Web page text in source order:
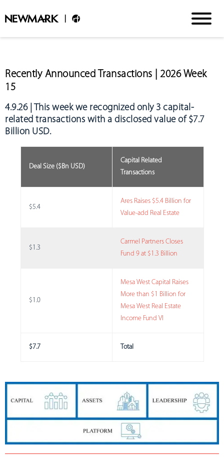
Recently Announced Transactions | 2026 Week
15
4.9.26 | This week we recognized only 3 capital-
related transactions with a disclosed value of $7.7
Billion USD.
Deal Size ($Bn USD)
Capital Related
Transactions
$5.4
Ares Raises $5.4 Billion for
Value-add Real Estate
$1.3
Carmel Partners Closes
Fund 9 at $1.3 Billion
$1.0
Mesa West Capital Raises
More than $1 Billion for
Mesa West Real Estate
Income Fund VI
$7.7 Total